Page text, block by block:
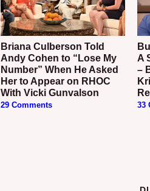
Briana Culberson Told
Andy Cohen to “Lose My
Number” When He Asked
Her to Appear on RHOC
With Vicki Gunvalson
29 Comments
Busted! Jax Taylor Faked
A
–
33